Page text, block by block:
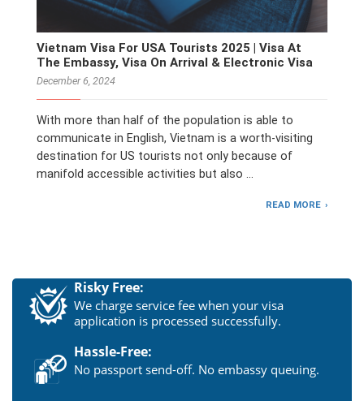
Vietnam Visa For USA Tourists 2025 | Visa At
The Embassy, Visa On Arrival & Electronic Visa
December 6, 2024
With more than half of the population is able to
communicate in English, Vietnam is a worth-visiting
destination for US tourists not only because of
manifold accessible activities but also …
READ MORE
Risky Free:
We charge service fee when your visa
application is processed successfully.
Hassle-Free:
No passport send-off. No embassy queuing.